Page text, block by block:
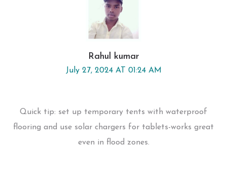
Rahul kumar
July 27, 2024 AT 01:24 AM
Quick tip: set up temporary tents with waterproof
flooring and use solar chargers for tablets-works great
even in flood zones.